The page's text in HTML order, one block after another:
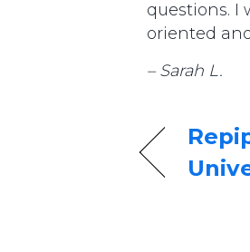
questions. I
oriented
– Sarah L.